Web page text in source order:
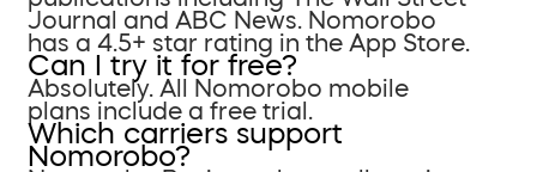
Journal and ABC News. Nomorobo
has a 4.5+ star rating in the App Store.
Can I try it for free?
Absolutely. All Nomorobo mobile
plans include a free trial.
Which carriers support
Nomorobo?